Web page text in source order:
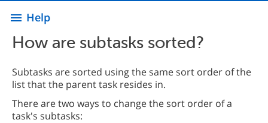
menu Help
How are subtasks sorted?
Subtasks are sorted using the same sort order of the
list that the parent task resides in.
There are two ways to change the sort order of a
task's subtasks: